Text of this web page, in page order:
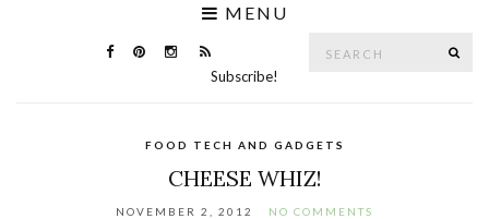
MENU
Subscribe!
FOOD TECH AND GADGETS
CHEESE WHIZ!
NOVEMBER 2, 2012 NO COMMENTS